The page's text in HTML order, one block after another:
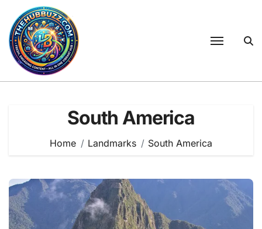
content
South America
Home Landmarks South America